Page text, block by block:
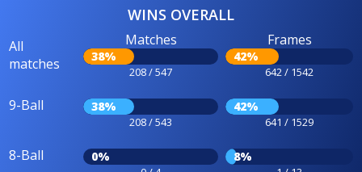
WINS OVERALL
All
matches
Matches
38%
208 / 547
Frames
42%
642 / 1542
9-Ball 38%
208 / 543
42%
641 / 1529
8-Ball 0% 8%